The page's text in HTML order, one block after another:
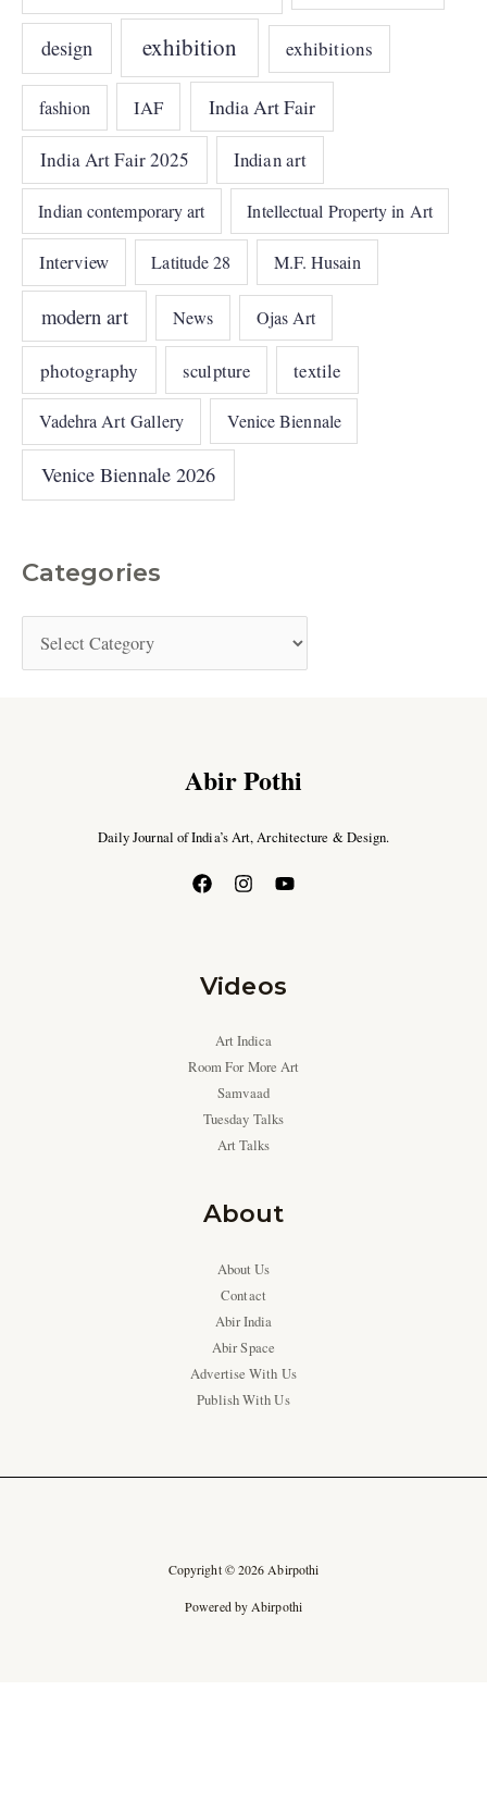
design exhibition exhibitions
fashion IAF India Art Fair
India Art Fair 2025 Indian art
Indian contemporary art Intellectual Property in Art
Interview Latitude 28 M.F. Husain
modern art News Ojas Art
photography sculpture textile
Vadehra Art Gallery Venice Biennale
Venice Biennale 2026
Categories
Abir Pothi
Daily Journal of India’s Art, Architecture & Design.
Videos
Art Indica
Room For More Art
Samvaad
Tuesday Talks
Art Talks
About
About Us
Contact
Abir India
Abir Space
Advertise With Us
Publish With Us
Copyright © 2026 Abirpothi
Powered by Abirpothi